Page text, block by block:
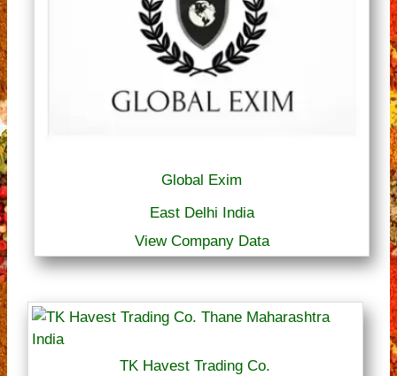
Global Exim
East Delhi India
View Company Data
TK Havest Trading Co.